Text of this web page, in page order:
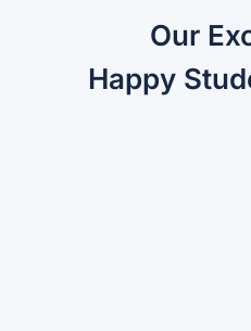
Our
Happy